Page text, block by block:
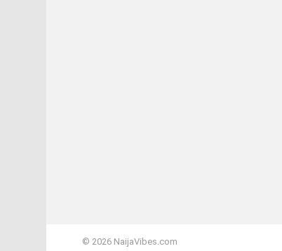
© 2026 NaijaVibes.com